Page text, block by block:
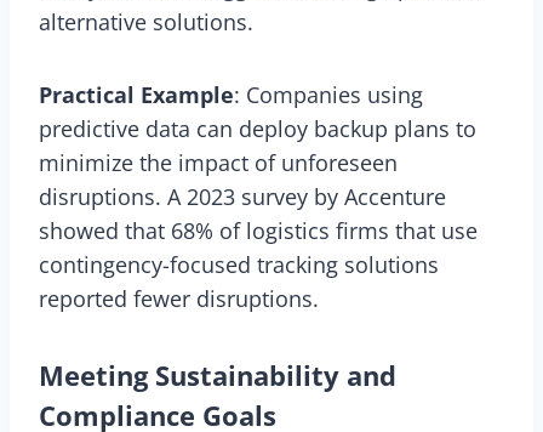
alternative solutions.
Practical Example: Companies using
predictive data can deploy backup plans to
minimize the impact of unforeseen
disruptions. A 2023 survey by Accenture
showed that 68% of logistics firms that use
contingency-focused tracking solutions
reported fewer disruptions.
Meeting Sustainability and
Compliance Goals